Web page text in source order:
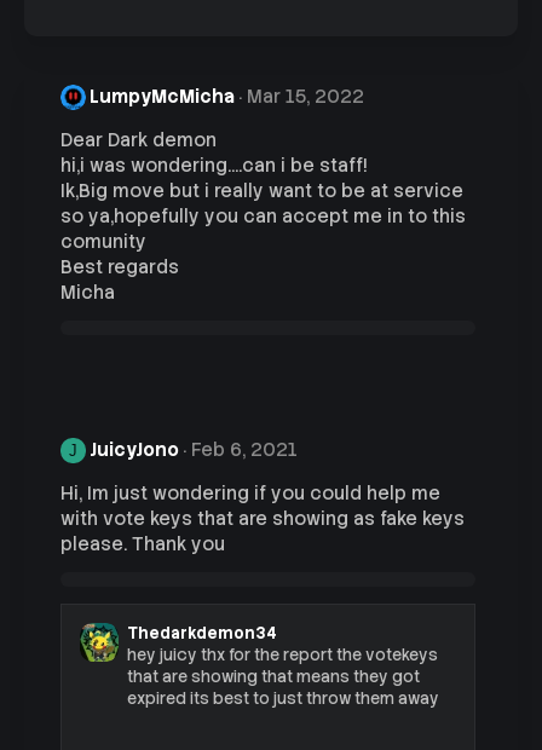
LumpyMcMicha Mar 15, 2022
Dear Dark demon
hi,i was wondering....can i be staff!
Ik,Big move but i really want to be at service
so ya,hopefully you can accept me in to this
comunity
Best regards
Micha
J JuicyJono Feb 6, 2021
Hi, Im just wondering if you could help me
with vote keys that are showing as fake keys
please. Thank you
Thedarkdemon34
hey juicy thx for the report the votekeys
that are showing that means they got
expired its best to just throw them away